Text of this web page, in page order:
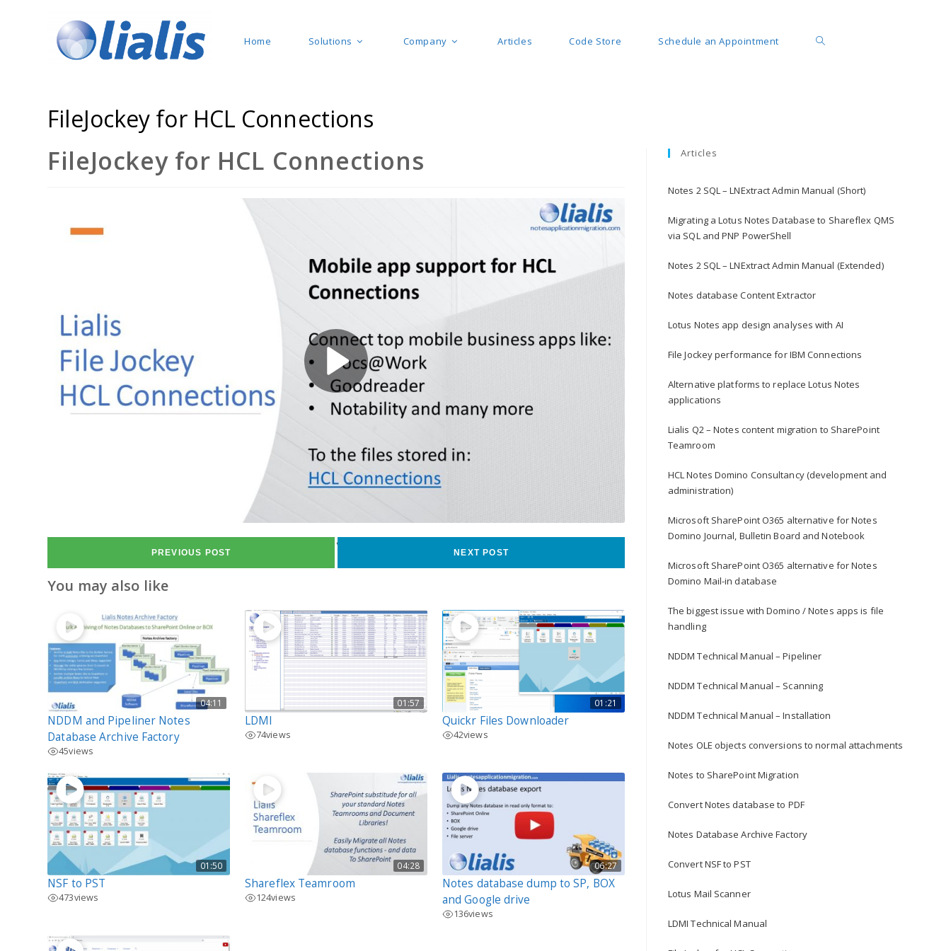
Home Solutions Company Articles Code Store Schedule an Appointment
FileJockey for HCL Connections
FileJockey for HCL Connections
PREVIOUS POST NEXT POST
You may also like
04:11
NDDM and Pipeliner Notes
Database Archive Factory
45views
01:57
LDMI
74views
01:21
Quickr Files Downloader
42views
01:50
NSF to PST
473views
04:28
Shareflex Teamroom
124views
06:27
Notes database dump to SP, BOX
and Google drive
136views
Articles
Notes 2 SQL – LNExtract Admin Manual (Short)
Migrating a Lotus Notes Database to Shareflex QMS
via SQL and PNP PowerShell
Notes 2 SQL – LNExtract Admin Manual (Extended)
Notes database Content Extractor
Lotus Notes app design analyses with AI
File Jockey performance for IBM Connections
Alternative platforms to replace Lotus Notes
applications
Lialis Q2 – Notes content migration to SharePoint
Teamroom
HCL Notes Domino Consultancy (development and
administration)
Microsoft SharePoint O365 alternative for Notes
Domino Journal, Bulletin Board and Notebook
Microsoft SharePoint O365 alternative for Notes
Domino Mail-in database
The biggest issue with Domino / Notes apps is file
handling
NDDM Technical Manual – Pipeliner
NDDM Technical Manual – Scanning
NDDM Technical Manual – Installation
Notes OLE objects conversions to normal attachments
Notes to SharePoint Migration
Convert Notes database to PDF
Notes Database Archive Factory
Convert NSF to PST
Lotus Mail Scanner
LDMI Technical Manual